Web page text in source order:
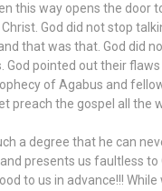
this way opens the door
God did not stop
that was that. God did
God pointed out their
of Agabus and
preach the gospel all the
a degree that he can
presents us faultless
to us in advance!!!